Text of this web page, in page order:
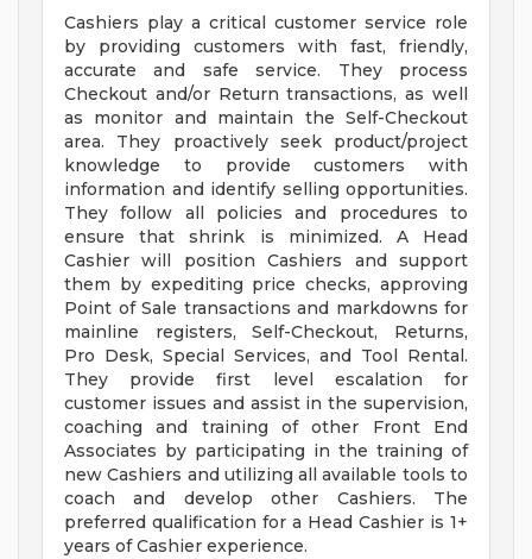
Cashiers play a critical customer service role
by providing customers with fast, friendly,
accurate and safe service. They process
Checkout and/or Return transactions, as well
as monitor and maintain the Self-Checkout
area. They proactively seek product/project
knowledge to provide customers with
information and identify selling opportunities.
They follow all policies and procedures to
ensure that shrink is minimized. A Head
Cashier will position Cashiers and support
them by expediting price checks, approving
Point of Sale transactions and markdowns for
mainline registers, Self-Checkout, Returns,
Pro Desk, Special Services, and Tool Rental.
They provide first level escalation for
customer issues and assist in the supervision,
coaching and training of other Front End
Associates by participating in the training of
new Cashiers and utilizing all available tools to
coach and develop other Cashiers. The
preferred qualification for a Head Cashier is 1+
years of Cashier experience.